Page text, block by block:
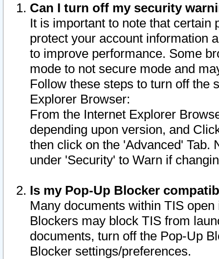
Can I turn off my security
It is important to note that
protect your account information
to improve performance. Some
mode to not secure mode and
Follow these steps to turn off the
Explorer Browser:
From the Internet Explorer
depending upon version, and
then click on the 'Advanced' Tab.
under 'Security' to Warn if
Is my Pop-Up Blocker
Many documents within TIS
Blockers may block TIS from
documents, turn off the Pop-Up
Blocker settings/preferences.